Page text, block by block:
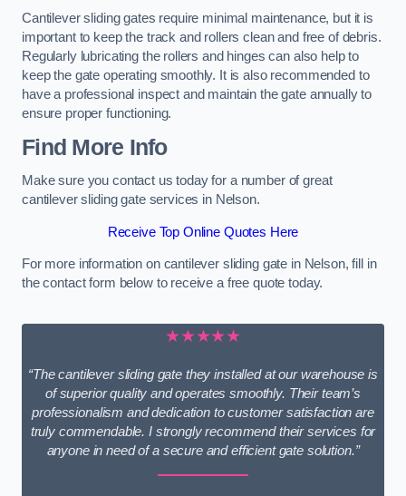
Cantilever sliding gates require minimal maintenance, but it is
important to keep the track and rollers clean and free of debris.
Regularly lubricating the rollers and hinges can also help to
keep the gate operating smoothly. It is also recommended to
have a professional inspect and maintain the gate annually to
ensure proper functioning.
Find More Info
Make sure you contact us today for a number of great
cantilever sliding gate services in Nelson.
Receive Top Online Quotes Here
For more information on cantilever sliding gate in Nelson, fill in
the contact form below to receive a free quote today.
★★★★★
“The cantilever sliding gate they installed at our warehouse is
of superior quality and operates smoothly. Their team’s
professionalism and dedication to customer satisfaction are
truly commendable. I strongly recommend their services for
anyone in need of a secure and efficient gate solution.”